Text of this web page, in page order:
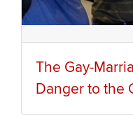
The Gay-
Danger to the